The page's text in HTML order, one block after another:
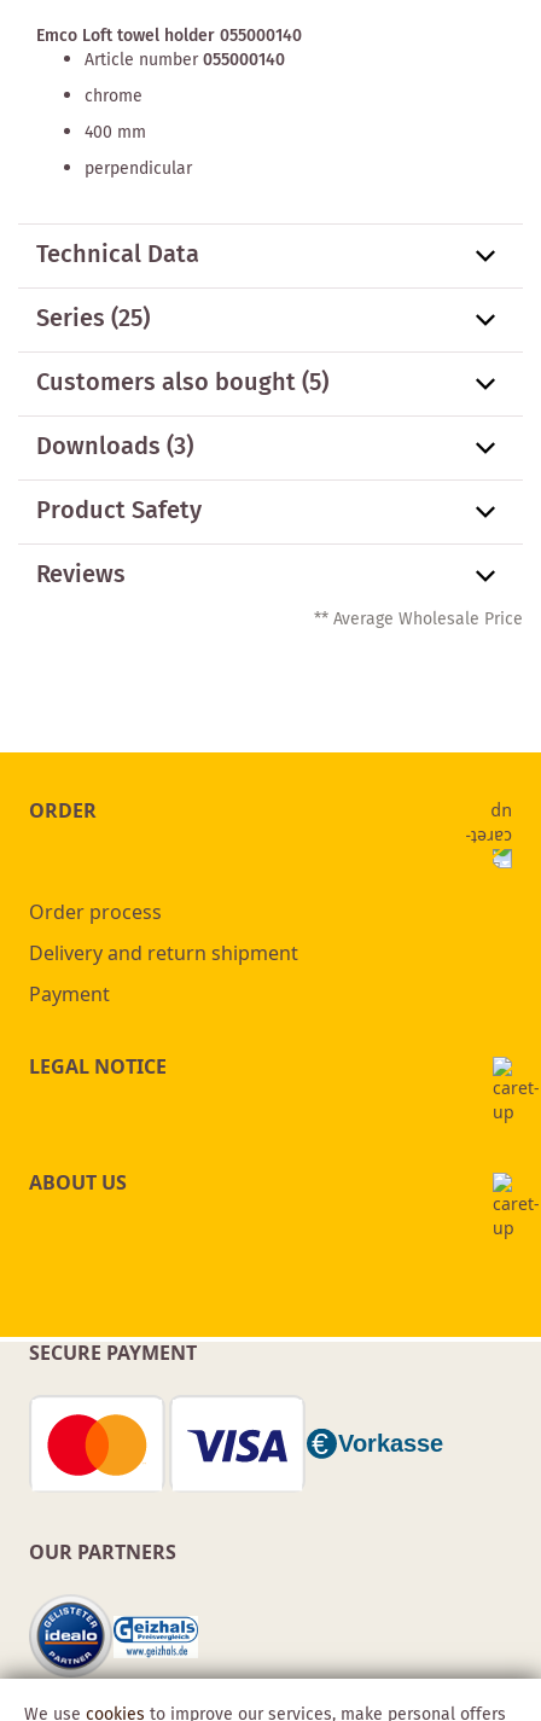
Emco Loft towel holder 055000140
Article number055000140
chrome
400 mm
perpendicular
Technical Data
Series(25)
Customers also bought(5)
Downloads (3)
Product Safety
Reviews
** Average Wholesale Price
ORDER
Order process
Delivery and return shipment
Payment
LEGAL NOTICE
ABOUT US
SECURE PAYMENT
OUR PARTNERS
We use cookies to improve our services, make personal offers